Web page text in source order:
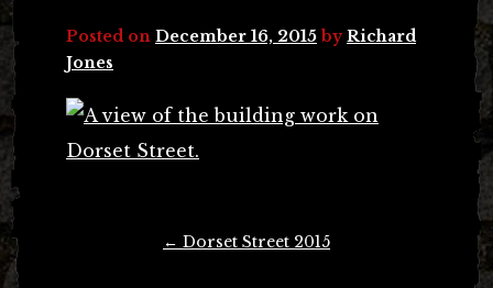
Posted on December 16, 2015 byRichard
Jones
← Dorset Street 2015